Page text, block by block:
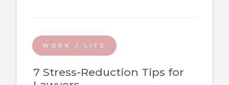
WORK / LIFE
7 Stress-Reduction Tips for